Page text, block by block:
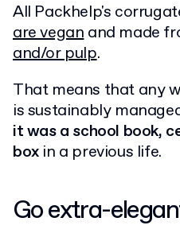
All Packhelp's
are veganand made
and/or pulp.
That means that any
is sustainably
it was a school book,
boxin a previous life.
Go extra-